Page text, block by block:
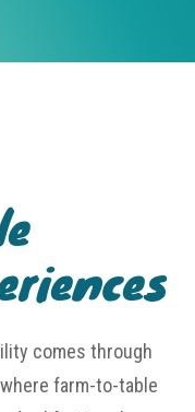
comes through
farm-to-table